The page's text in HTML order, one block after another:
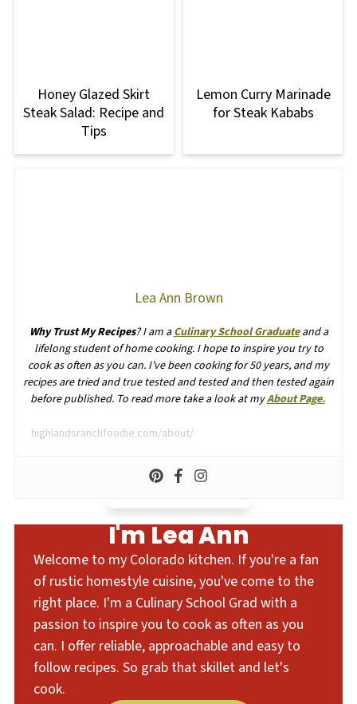
Honey Glazed Skirt
Steak Salad: Recipe and
Tips
Lemon Curry Marinade
for Steak Kababs
Lea Ann Brown
Why Trust My Recipes? I am aCulinary School Graduateand a
lifelong student of home cooking. I hope to inspire you try to
cook as often as you can. I’ve been cooking for 50 years, and my
recipes are tried and true tested and tested and then tested again
before published. To read more take a look at myAbout Page.
highlandsranchfoodie.com/about/
I'm Lea Ann
Welcome to my Colorado kitchen. If you're a fan
of rustic homestyle cuisine, you've come to the
right place. I'm a Culinary School Grad with a
passion to inspire you to cook as often as you
can. I offer reliable, approachable and easy to
follow recipes. So grab that skillet and let's
cook.